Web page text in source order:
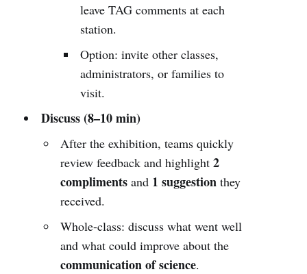
leave TAG comments at each
station.
Option: invite other classes,
administrators, or families to
visit.
Discuss (8–10 min)
After the exhibition, teams quickly
review feedback and highlight2
compliments and 1 suggestion they
received.
Whole-class: discuss what went well
and what could improve about the
communication of science.